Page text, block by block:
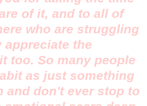
of it, and to all of
who are struggling
appreciate the
too. So many people
as just something
and don't ever stop to